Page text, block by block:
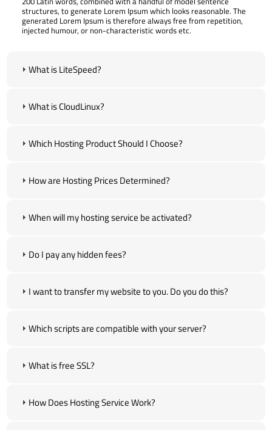
structures, to generate Lorem Ipsum which looks reasonable. The
generated Lorem Ipsum is therefore always free from repetition,
injected humour, or non-characteristic words etc.
What is LiteSpeed?
What is CloudLinux?
Which Hosting Product Should I Choose?
How are Hosting Prices Determined?
When will my hosting service be activated?
Do I pay any hidden fees?
I want to transfer my website to you. Do you do this?
Which scripts are compatible with your server?
What is free SSL?
How Does Hosting Service Work?